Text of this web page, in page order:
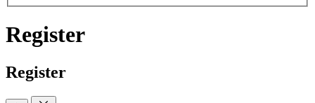
Register
Register